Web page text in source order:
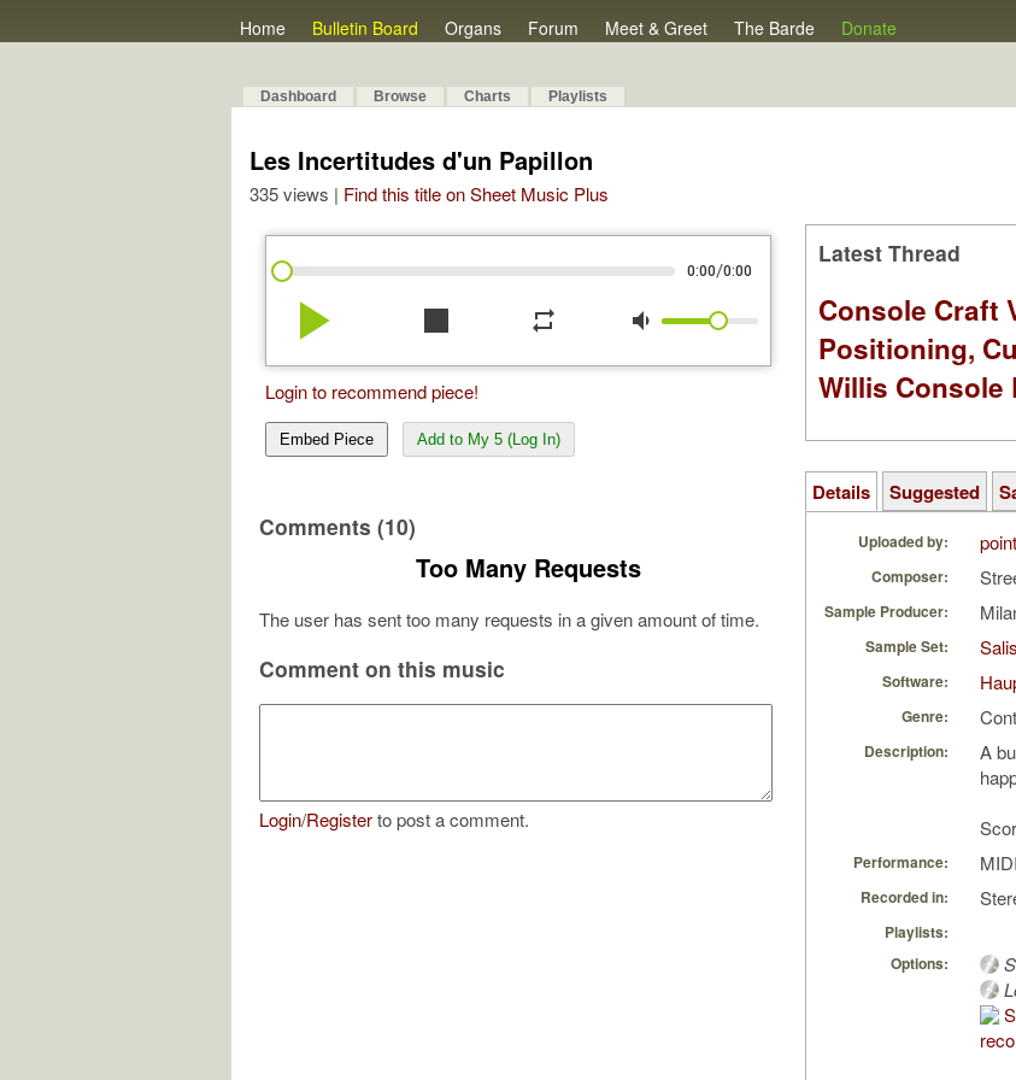
Home Bulletin Board Organs Forum Meet & Greet The Barde Donate
Dashboard Browse Charts Playlists
Les Incertitudes d'un Papillon
335 views | Find this title on Sheet Music Plus
0:00/0:00
play_arrow stop repeat volume_down
Login to recommend piece!
Embed Piece Add to My 5 (Log In)
Comments (10)
Too Many Requests
The user has sent too many requests in a given amount of time.
Comment on this music
Login/Registerto post a comment.
Latest Thread
Console Craft
Positioning,
Willis Console
Details Suggested
Uploaded by:
Composer:
Sample Producer:
Sample Set:
Software:
Genre:
Description:
A
Performance: MIDI
Recorded in:
Playlists:
Options: